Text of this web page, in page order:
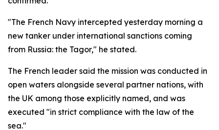
"The French Navy intercepted yesterday morning a
new tanker under international sanctions coming
from Russia: the Tagor," he stated.
The French leader said the mission was conducted in
open waters alongside several partner nations, with
the UK among those explicitly named, and was
executed "in strict compliance with the law of the
sea."